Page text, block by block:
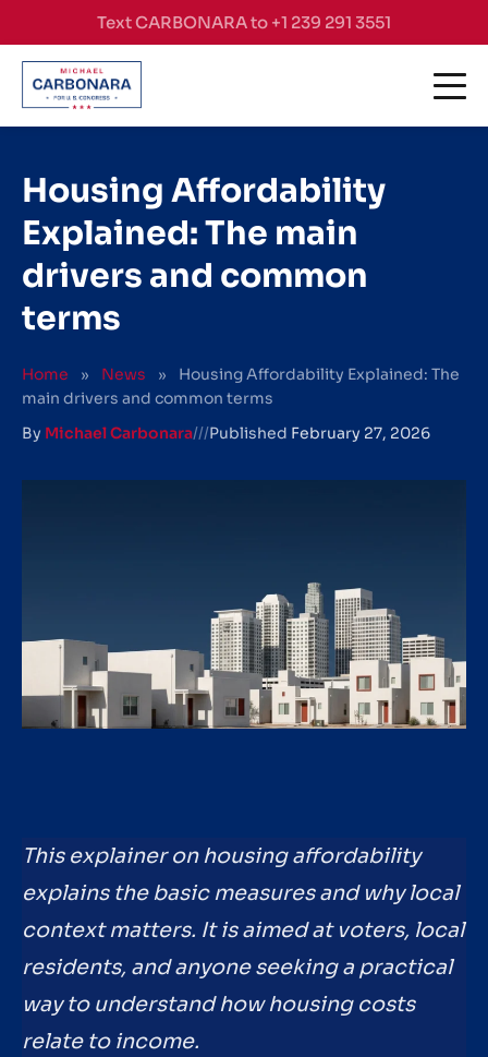
Skip to contentText CARBONARA to +1 239 291 3551
Housing Affordability
Explained: The main
drivers and common
terms
Home » News »
Housing Affordability Explained: The
main drivers and common terms
By Michael Carbonara///Published February 27, 2026
This explainer on housing affordability
explains the basic measures and why local
context matters. It is aimed at voters, local
residents, and anyone seeking a practical
way to understand how housing costs
relate to income.